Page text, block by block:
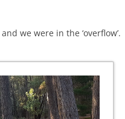
we were in the ‘overflow’.